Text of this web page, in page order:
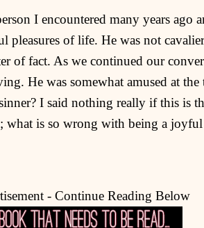
I encountered many years ago
pleasures of life. He was not
of fact. As we continued our
He was somewhat amused at the
I said nothing really if this is
is so wrong with being a joyful
- Continue Reading Below